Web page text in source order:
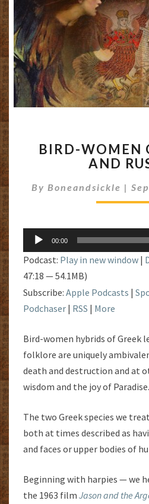
OF
BIRD-WOMEN
AND
By Boneandsickle |
Audio
Player
00:00
Podcast: Play in new window |
47:18 — 54.1MB)
Subscribe: Apple Podcasts |
Podchaser | RSS | More
Bird-women hybrids of Greek
folklore are uniquely
death and destruction and at
wisdom and the joy of Paradise.
The two Greek species we
both at times described as
and faces or upper bodies of
Beginning with harpies — we
the 1963 film Jason and the